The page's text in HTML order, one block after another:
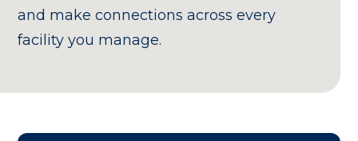
and make connections across every
facility you manage.